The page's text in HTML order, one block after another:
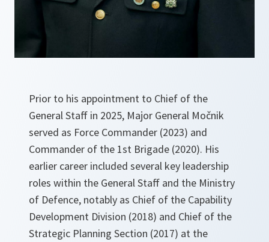
Prior to his appointment to Chief of the
General Staff in 2025, Major General Močnik
served as Force Commander (2023) and
Commander of the 1st Brigade (2020). His
earlier career included several key leadership
roles within the General Staff and the Ministry
of Defence, notably as Chief of the Capability
Development Division (2018) and Chief of the
Strategic Planning Section (2017) at the